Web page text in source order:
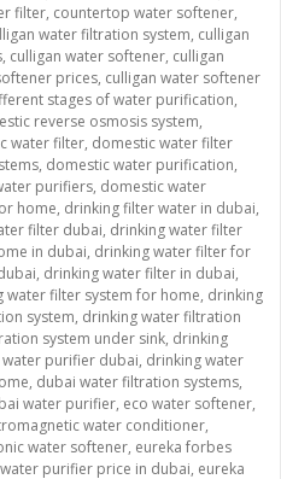
filter, countertop water softener,
water filtration system, culligan
, culligan water softener, culligan
prices, culligan water softener
stages of water purification,
reverse osmosis system,
water filter, domestic water filter
, domestic water purification,
purifiers, domestic water
home, drinking filter water in dubai,
filter dubai, drinking water filter
in dubai, drinking water filter for
, drinking water filter in dubai,
water filter system for home, drinking
system, drinking water filtration
system under sink, drinking
purifier dubai, drinking water
, dubai water filtration systems,
water purifier, eco water softener,
water conditioner,
water softener, eureka forbes
purifier price in dubai, eureka